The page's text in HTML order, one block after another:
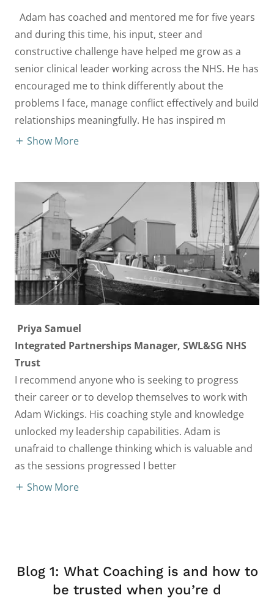
Adam has coached and mentored me for five years
and during this time, his input, steer and
constructive challenge have helped me grow as a
senior clinical leader working across the NHS. He has
encouraged me to think differently about the
problems I face, manage conflict effectively and build
relationships meaningfully. He has inspired m
Show More
Priya Samuel
Integrated Partnerships Manager, SWL&SG NHS
Trust
I recommend anyone who is seeking to progress
their career or to develop themselves to work with
Adam Wickings. His coaching style and knowledge
unlocked my leadership capabilities. Adam is
unafraid to challenge thinking which is valuable and
as the sessions progressed I better
Show More
Blog 1: What Coaching is and how to
be trusted when you’re d